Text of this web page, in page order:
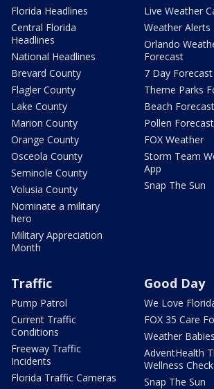
Florida Headlines
Central Florida
Headlines
National Headlines
Brevard County
Flagler County
Lake County
Marion County
Orange County
Osceola County
Seminole County
Volusia County
Nominate a military
hero
Military Appreciation
Month
Live Weather
Weather Alerts
Orlando
Forecast
7 Day Forecast
Theme Parks
Beach Forecast
Pollen Forecast
FOX Weather
Storm Team
App
Snap The Sun
Traffic
Pump Patrol
Current Traffic
Conditions
Freeway Traffic
Incidents
Florida Traffic Cameras
Good Day
We Love
FOX 35 Care
Weather Babies
AdventHealth
Wellness Check
Snap The Sun